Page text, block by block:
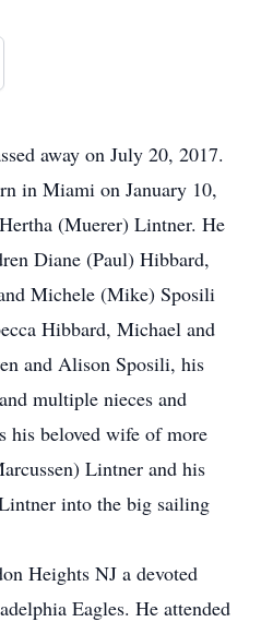
away on July 20, 2017.
in Miami on January 10,
(Muerer) Lintner. He
Diane (Paul) Hibbard,
Michele (Mike) Sposili
Hibbard, Michael and
and Alison Sposili, his
multiple nieces and
his beloved wife of more
Lintner and his
into the big sailing
Heights NJ a devoted
Eagles. He attended